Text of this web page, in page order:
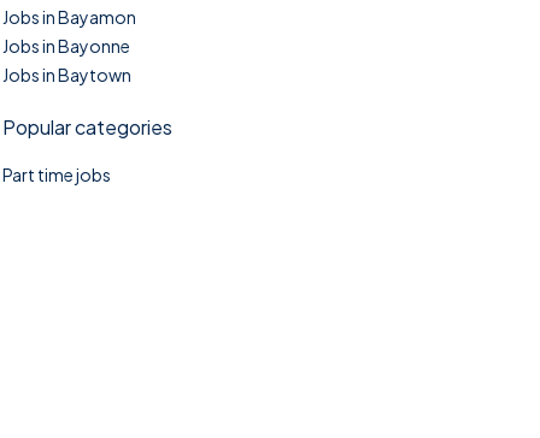
Jobs in Bayamon
Jobs in Bayonne
Jobs in Baytown
Popular categories
Part time jobs